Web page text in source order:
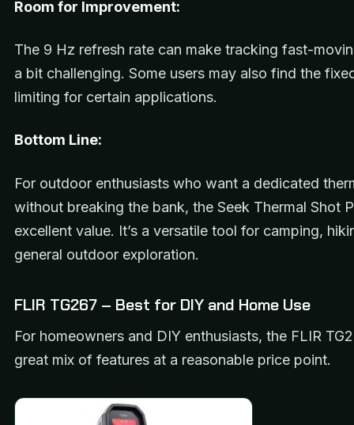
Room for Improvement:
The 9 Hz refresh rate can make tracking fast-
a bit challenging. Some users may also find the
limiting for certain applications.
Bottom Line:
For outdoor enthusiasts who want a dedicated
without breaking the bank, the Seek Thermal Shot
excellent value. It’s a versatile tool for camping,
general outdoor exploration.
FLIR TG267 – Best for DIY and Home Use
For homeowners and DIY enthusiasts, the FLIR
great mix of features at a reasonable price point.